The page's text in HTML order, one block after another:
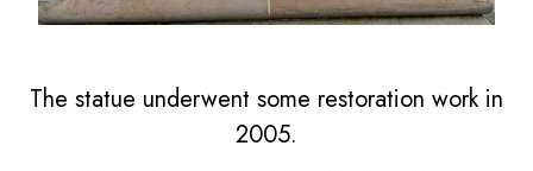
The statue underwent some restoration work in
2005.